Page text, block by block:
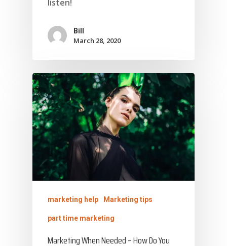
listen!
Bill
March 28, 2020
marketing help Marketing tips
part time marketing
Marketing When Needed – How Do You
About Your Needs
About Us
About Time ( Contact Us )